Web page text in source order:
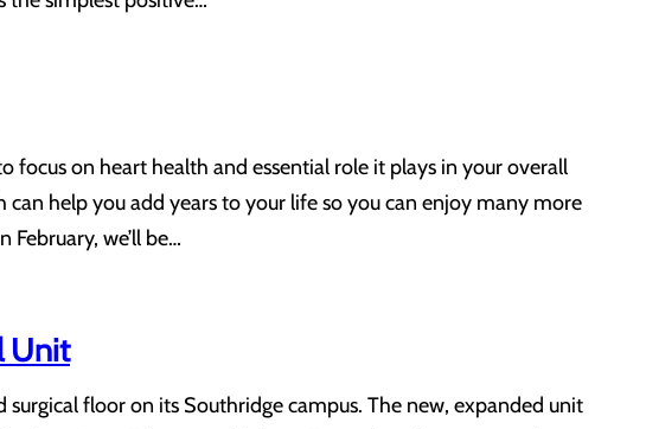
on heart health and essential role it plays in your overall
help you add years to your life so you can enjoy many more
we’ll be…
Unit
floor on its Southridge campus. The new, expanded unit